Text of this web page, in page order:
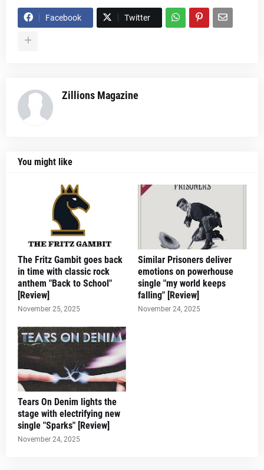
Facebook Twitter
Zillions Magazine
You might like
The Fritz Gambit goes back
in time with classic rock
anthem "Back to School"
[Review]
November 25, 2025
Similar Prisoners deliver
emotions on powerhouse
single "my world keeps
falling" [Review]
November 24, 2025
Tears On Denim lights the
stage with electrifying new
single "Sparks" [Review]
November 24, 2025